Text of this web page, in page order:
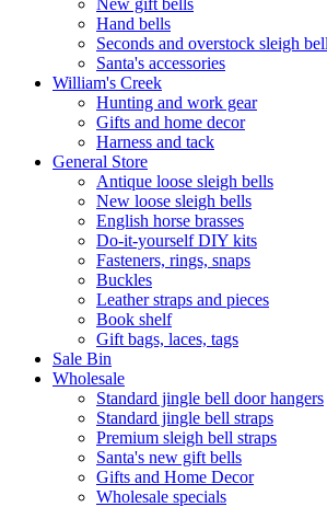
New gift bells
Hand bells
Seconds and overstock sleigh
Santa's accessories
William's Creek
Hunting and work gear
Gifts and home decor
Harness and tack
General Store
Antique loose sleigh bells
New loose sleigh bells
English horse brasses
Do-it-yourself DIY kits
Fasteners, rings, snaps
Buckles
Leather straps and pieces
Book shelf
Gift bags, laces, tags
Sale Bin
Wholesale
Standard jingle bell door hangers
Standard jingle bell straps
Premium sleigh bell straps
Santa's new gift bells
Gifts and Home Decor
Wholesale specials